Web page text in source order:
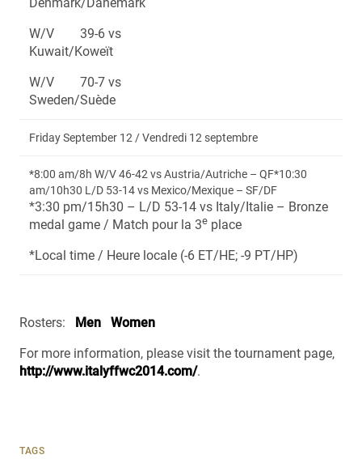
W/V 39-6 vs
Kuwait/Koweït
W/V 70-7 vs
Sweden/Suède
Friday September 12 / Vendredi 12 septembre
*8:00 am/8h W/V 46-42 vs Austria/Autriche – QF*10:30
am/10h30 L/D 53-14 vs Mexico/Mexique – SF/DF
*3:30 pm/15h30 – L/D 53-14 vs Italy/Italie – Bronze
medal game / Match pour la 3e place
*Local time / Heure locale (-6 ET/HE; -9 PT/HP)
Rosters: Men
Women
For more information, please visit the tournament page,
http://www.italyffwc2014.com/.
TAGS